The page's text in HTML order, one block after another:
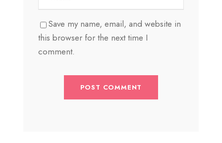
Save my name, email, and website in
this browser for the next time I
comment.